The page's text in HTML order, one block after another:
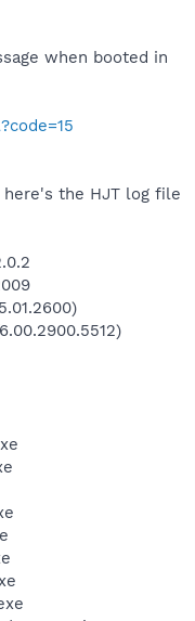
when booted in
the HJT log file